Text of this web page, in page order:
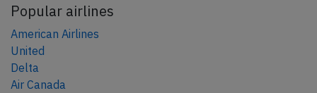
Popular airlines
American Airlines
United
Delta
Air Canada